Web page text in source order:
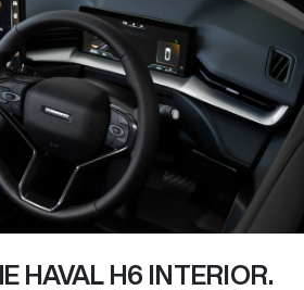
HAVAL H6 INTERIOR.